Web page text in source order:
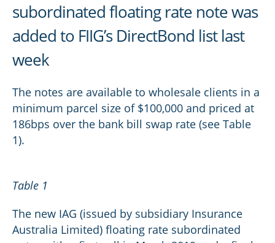
subordinated floating rate note was
added to FIIG’s DirectBond list last
week
The notes are available to wholesale clients in a
minimum parcel size of $100,000 and priced at
186bps over the bank bill swap rate (see Table
1).
Table 1
The new IAG (issued by subsidiary Insurance
Australia Limited) floating rate subordinated